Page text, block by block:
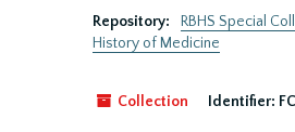
Repository:
RBHS Special
History of Medicine
Collection Identifier: